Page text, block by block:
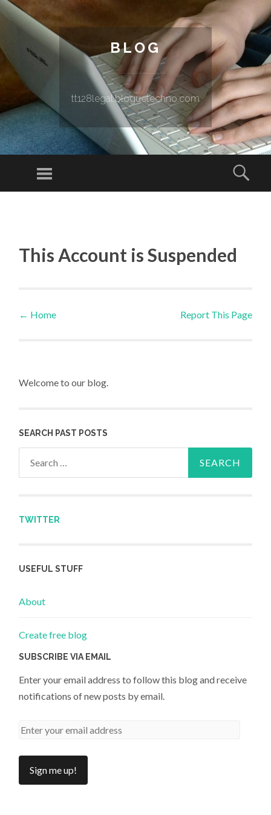
BLOG
tt128legal.bloguetechno.com
Menu
This Account is Suspended
Post navigation
← Home Report This Page
Welcome to our blog.
SEARCH PAST POSTS
TWITTER
USEFUL STUFF
About
Create free blog
SUBSCRIBE VIA EMAIL
Enter your email address to follow this blog and receive
notifications of new posts by email.